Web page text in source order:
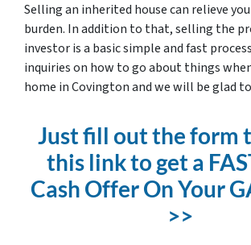
Selling an inherited house can relieve
burden. In addition to that, selling the
investor is a basic simple and fast
inquiries on how to go about things
home in Covington and we will be glad
Just fill out the form
this link to get a
Cash Offer On Your
>>